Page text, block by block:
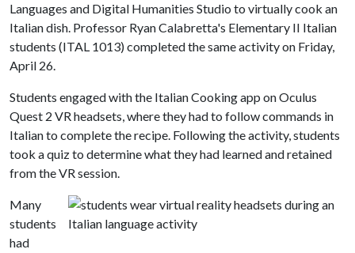
Languages and Digital Humanities Studio to virtually cook an
Italian dish. Professor Ryan Calabretta's Elementary II Italian
students (ITAL 1013) completed the same activity on Friday,
April 26.
Students engaged with the Italian Cooking app on Oculus
Quest 2 VR headsets, where they had to follow commands in
Italian to complete the recipe. Following the activity, students
took a quiz to determine what they had learned and retained
from the VR session.
Many
students
had